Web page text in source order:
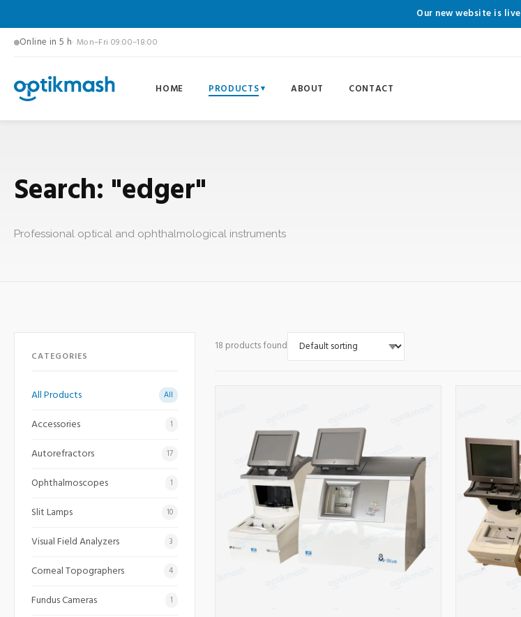
Our new website is live
Online in 5 h· Mon–Fri 09:00–18:00
HOME PRODUCTS ABOUT CONTACT
Search: "edger"
Professional optical and ophthalmological instruments
CATEGORIES
All Products All
Accessories 1
Autorefractors 17
Ophthalmoscopes 1
Slit Lamps 10
Visual Field Analyzers 3
Corneal Topographers 4
Fundus Cameras 1
18 products found